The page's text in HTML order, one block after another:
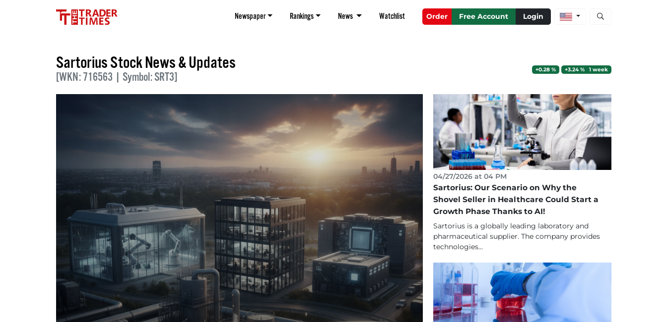
Newspaper Rankings News Watchlist Order Free Account Login Open stock and
Sartorius Stock News & Updates
[WKN: 716563 | Symbol: SRT3]
+0.28 % +3.24 % 1 week
04/27/2026 at 04 PM
Sartorius: Our Scenario on Why the
Shovel Seller in Healthcare Could Start a
Growth Phase Thanks to AI!
Sartorius is a globally leading laboratory and
pharmaceutical supplier. The company provides
technologies...